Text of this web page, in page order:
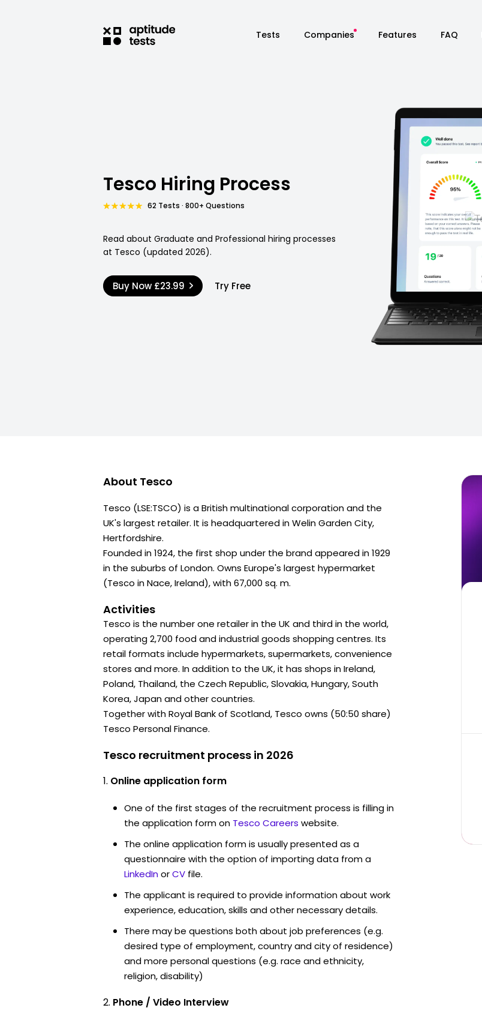
Tests Companies Features FAQ
Tesco Hiring Process
62 Tests · 800+ Questions
Read about Graduate and Professional hiring processes
at Tesco (updated 2026).
Buy Now £23.99 Try Free
About Tesco
Tesco (LSE:TSCO) is a British multinational corporation and the
UK's largest retailer. It is headquartered in Welin Garden City,
Hertfordshire.
Founded in 1924, the first shop under the brand appeared in 1929
in the suburbs of London. Owns Europe's largest hypermarket
(Tesco in Nace, Ireland), with 67,000 sq. m.
Activities
Tesco is the number one retailer in the UK and third in the world,
operating 2,700 food and industrial goods shopping centres. Its
retail formats include hypermarkets, supermarkets, convenience
stores and more. In addition to the UK, it has shops in Ireland,
Poland, Thailand, the Czech Republic, Slovakia, Hungary, South
Korea, Japan and other countries.
Together with Royal Bank of Scotland, Tesco owns (50:50 share)
Tesco Personal Finance.
Tesco recruitment process in 2026
Online application form
One of the first stages of the recruitment process is filling in
the application form on Tesco Careers website.
The online application form is usually presented as a
questionnaire with the option of importing data from a
LinkedInorCV file.
The applicant is required to provide information about work
experience, education, skills and other necessary details.
There may be questions both about job preferences (e.g.
desired type of employment, country and city of residence)
and more personal questions (e.g. race and ethnicity,
religion, disability)
Phone / Video Interview